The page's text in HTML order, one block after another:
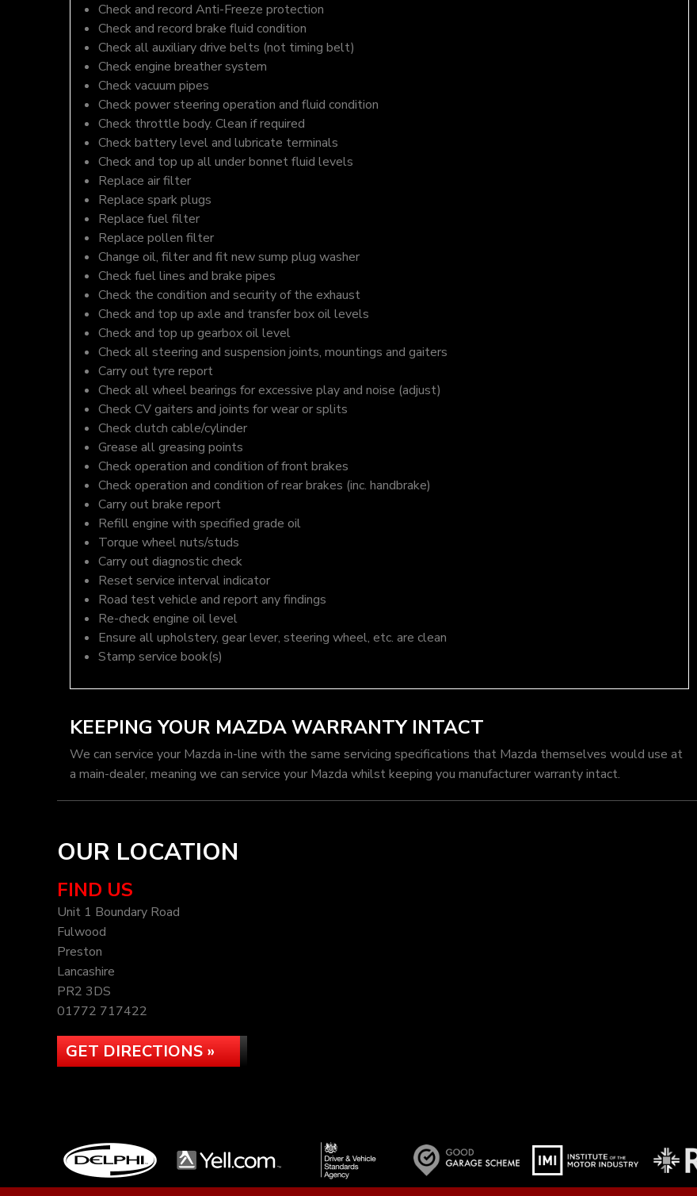
Check and record Anti-Freeze protection
Check and record brake fluid condition
Check all auxiliary drive belts (not timing belt)
Check engine breather system
Check vacuum pipes
Check power steering operation and fluid condition
Check throttle body. Clean if required
Check battery level and lubricate terminals
Check and top up all under bonnet fluid levels
Replace air filter
Replace spark plugs
Replace fuel filter
Replace pollen filter
Change oil, filter and fit new sump plug washer
Check fuel lines and brake pipes
Check the condition and security of the exhaust
Check and top up axle and transfer box oil levels
Check and top up gearbox oil level
Check all steering and suspension joints, mountings and gaiters
Carry out tyre report
Check all wheel bearings for excessive play and noise (adjust)
Check CV gaiters and joints for wear or splits
Check clutch cable/cylinder
Grease all greasing points
Check operation and condition of front brakes
Check operation and condition of rear brakes (inc. handbrake)
Carry out brake report
Refill engine with specified grade oil
Torque wheel nuts/studs
Carry out diagnostic check
Reset service interval indicator
Road test vehicle and report any findings
Re-check engine oil level
Ensure all upholstery, gear lever, steering wheel, etc. are clean
Stamp service book(s)
KEEPING YOUR MAZDA WARRANTY INTACT
We can service your Mazda in-line with the same servicing specifications that Mazda themselves would use at
a main-dealer, meaning we can service your Mazda whilst keeping you manufacturer warranty intact.
OUR LOCATION
FIND US
Unit 1 Boundary Road
Fulwood
Preston
Lancashire
PR2 3DS
01772 717422
GET DIRECTIONS »